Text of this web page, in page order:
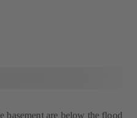
basement are below the flood